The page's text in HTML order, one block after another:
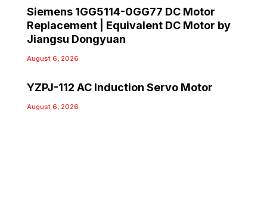
Siemens 1GG5114-0GG77 DC Motor
Replacement | Equivalent DC Motor by
Jiangsu Dongyuan
August 6, 2026
YZPJ-112 AC Induction Servo Motor
August 6, 2026